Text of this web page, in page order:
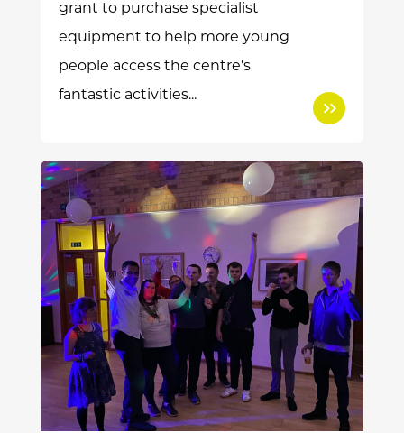
grant to purchase specialist
equipment to help more young
people access the centre's
fantastic activities...